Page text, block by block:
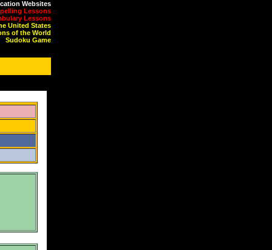
Websites
Lessons
Lessons
United States
of the World
Sudoku Game